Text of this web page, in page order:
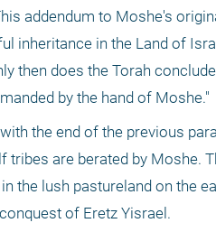
addendum to Moshe's
inheritance in the Land of
then does the Torah
by the hand of Moshe."
the end of the previous
tribes are berated by Moshe.
the lush pastureland on the
of Eretz Yisrael.